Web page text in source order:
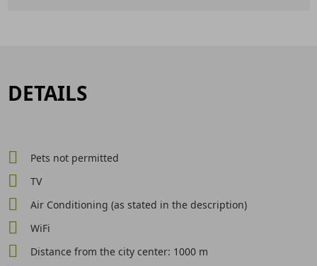
DETAILS
Pets not permitted
TV
Air Conditioning (as stated in the description)
WiFi
Distance from the city center: 1000 m